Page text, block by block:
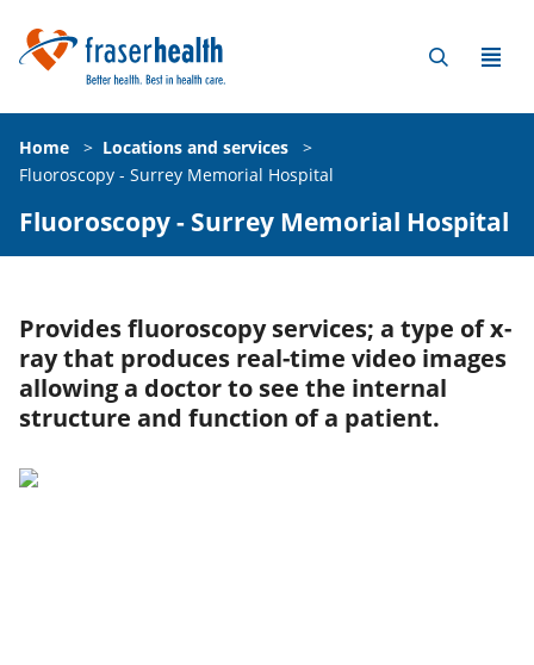
Home > Locations and services
>
Fluoroscopy - Surrey Memorial Hospital
Fluoroscopy - Surrey Memorial Hospital
Provides fluoroscopy services; a type of x-
ray that produces real-time video images
allowing a doctor to see the internal
structure and function of a patient.